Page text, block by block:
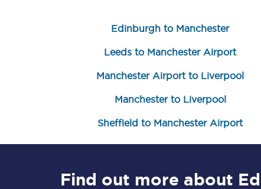
Save 50% with
Students save 50%*
Group train travel
Edinburgh to Manchester
Leeds to Manchester Airport
Manchester Airport to Liverpool
Manchester to Liverpool
Sheffield to Manchester Airport
Find out more about